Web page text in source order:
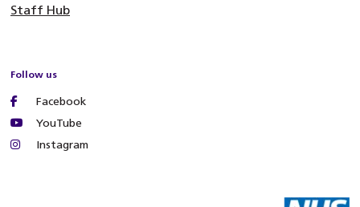
Staff Hub
Follow us
Facebook
YouTube
Instagram